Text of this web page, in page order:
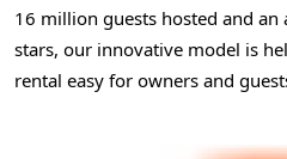
16 million guests hosted and an
stars, our innovative model is
rental easy for owners and